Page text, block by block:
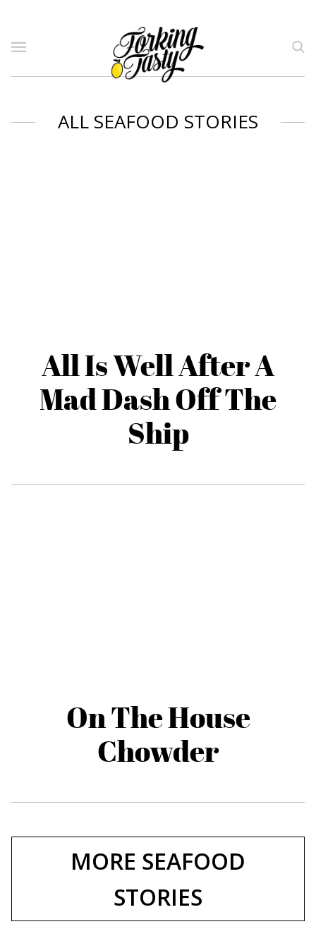
ALL SEAFOOD STORIES
All Is Well After A
Mad Dash Off The
Ship
On The House
Chowder
MORE SEAFOOD
STORIES